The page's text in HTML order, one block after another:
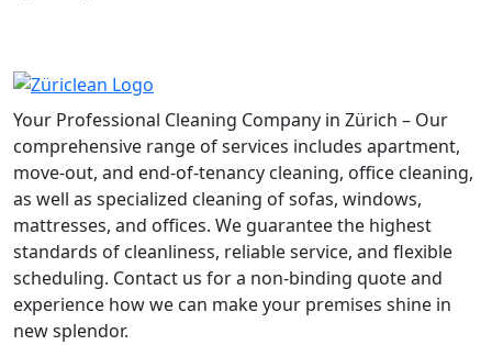
Your Professional Cleaning Company in Zürich – Our
comprehensive range of services includes apartment,
move-out, and end-of-tenancy cleaning, office cleaning,
as well as specialized cleaning of sofas, windows,
mattresses, and offices. We guarantee the highest
standards of cleanliness, reliable service, and flexible
scheduling. Contact us for a non-binding quote and
experience how we can make your premises shine in
new splendor.